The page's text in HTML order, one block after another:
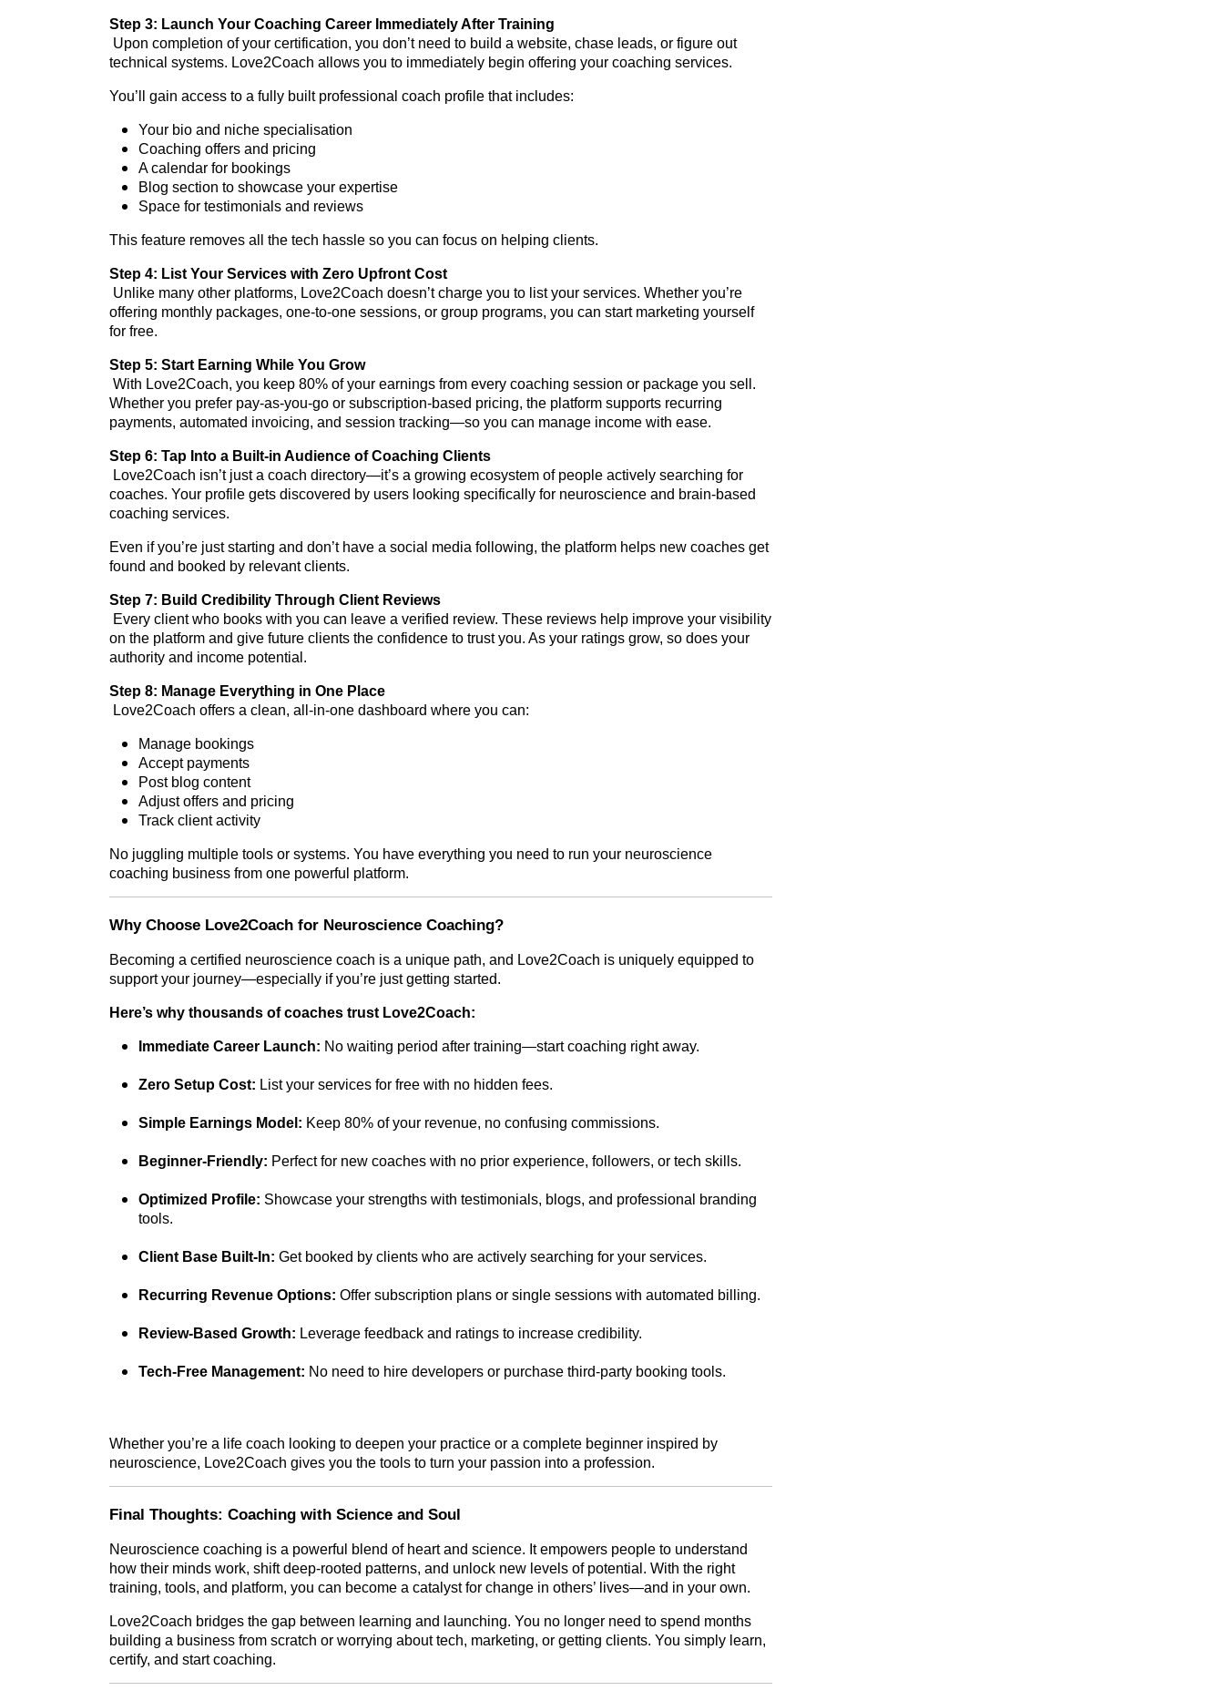
Step 3: Launch Your Coaching Career Immediately After Training
Upon completion of your certification, you don’t need to build a website, chase leads, or figure out
technical systems. Love2Coach allows you to immediately begin offering your coaching services.
You’ll gain access to a fully built professional coach profile that includes:
Your bio and niche specialisation
Coaching offers and pricing
A calendar for bookings
Blog section to showcase your expertise
Space for testimonials and reviews
This feature removes all the tech hassle so you can focus on helping clients.
Step 4: List Your Services with Zero Upfront Cost
Unlike many other platforms, Love2Coach doesn’t charge you to list your services. Whether you’re
offering monthly packages, one-to-one sessions, or group programs, you can start marketing yourself
for free.
Step 5: Start Earning While You Grow
With Love2Coach, you keep 80% of your earnings from every coaching session or package you sell.
Whether you prefer pay-as-you-go or subscription-based pricing, the platform supports recurring
payments, automated invoicing, and session tracking—so you can manage income with ease.
Step 6: Tap Into a Built-in Audience of Coaching Clients
Love2Coach isn’t just a coach directory—it’s a growing ecosystem of people actively searching for
coaches. Your profile gets discovered by users looking specifically for neuroscience and brain-based
coaching services.
Even if you’re just starting and don’t have a social media following, the platform helps new coaches get
found and booked by relevant clients.
Step 7: Build Credibility Through Client Reviews
Every client who books with you can leave a verified review. These reviews help improve your visibility
on the platform and give future clients the confidence to trust you. As your ratings grow, so does your
authority and income potential.
Step 8: Manage Everything in One Place
Love2Coach offers a clean, all-in-one dashboard where you can:
Manage bookings
Accept payments
Post blog content
Adjust offers and pricing
Track client activity
No juggling multiple tools or systems. You have everything you need to run your neuroscience
coaching business from one powerful platform.
Why Choose Love2Coach for Neuroscience Coaching?
Becoming a certified neuroscience coach is a unique path, and Love2Coach is uniquely equipped to
support your journey—especially if you’re just getting started.
Here’s why thousands of coaches trust Love2Coach:
Immediate Career Launch: No waiting period after training—start coaching right away.
Zero Setup Cost: List your services for free with no hidden fees.
Simple Earnings Model: Keep 80% of your revenue, no confusing commissions.
Beginner-Friendly: Perfect for new coaches with no prior experience, followers, or tech skills.
Optimized Profile: Showcase your strengths with testimonials, blogs, and professional branding
tools.
Client Base Built-In: Get booked by clients who are actively searching for your services.
Recurring Revenue Options: Offer subscription plans or single sessions with automated billing.
Review-Based Growth: Leverage feedback and ratings to increase credibility.
Tech-Free Management: No need to hire developers or purchase third-party booking tools.
Whether you’re a life coach looking to deepen your practice or a complete beginner inspired by
neuroscience, Love2Coach gives you the tools to turn your passion into a profession.
Final Thoughts: Coaching with Science and Soul
Neuroscience coaching is a powerful blend of heart and science. It empowers people to understand
how their minds work, shift deep-rooted patterns, and unlock new levels of potential. With the right
training, tools, and platform, you can become a catalyst for change in others’ lives—and in your own.
Love2Coach bridges the gap between learning and launching. You no longer need to spend months
building a business from scratch or worrying about tech, marketing, or getting clients. You simply learn,
certify, and start coaching.